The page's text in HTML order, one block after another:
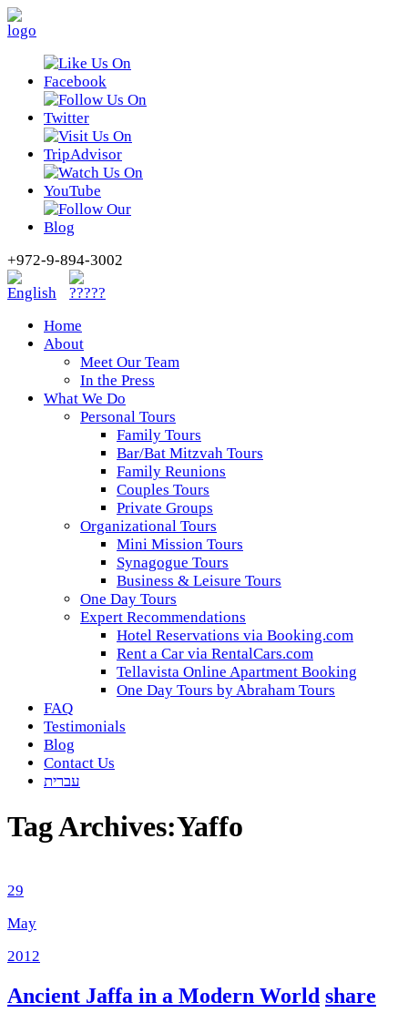
+972-9-894-3002
Home
About
Meet Our Team
In the Press
What We Do
Personal Tours
Family Tours
Bar/Bat Mitzvah Tours
Family Reunions
Couples Tours
Private Groups
Organizational Tours
Mini Mission Tours
Synagogue Tours
Business & Leisure Tours
One Day Tours
Expert Recommendations
Hotel Reservations via Booking.com
Rent a Car via RentalCars.com
Tellavista Online Apartment Booking
One Day Tours by Abraham Tours
FAQ
Testimonials
Blog
Contact Us
עברית
Tag Archives:Yaffo
29
May
2012
Ancient Jaffa in a Modern World share